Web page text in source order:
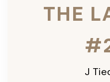
THE
J